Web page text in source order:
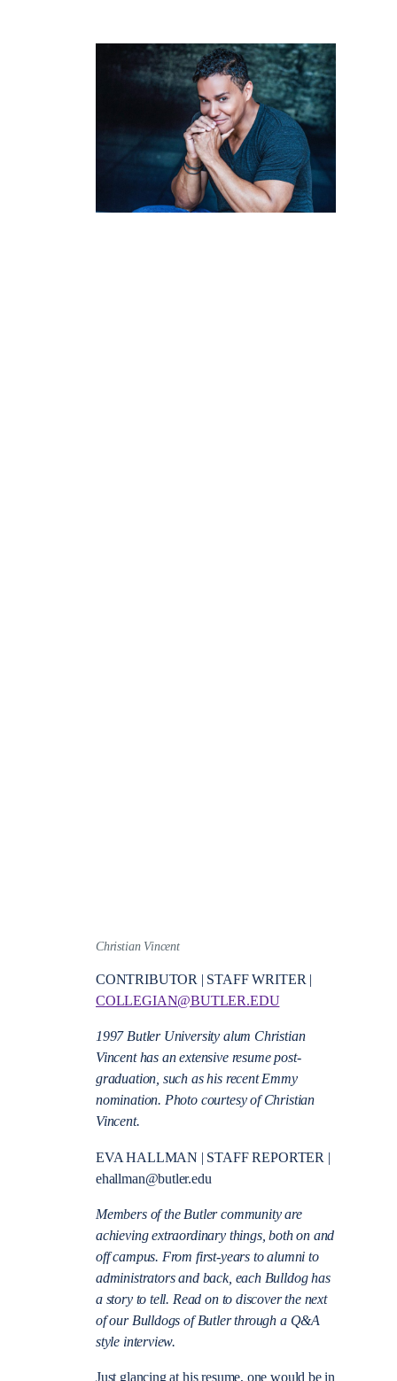
Christian Vincent
CONTRIBUTOR | STAFF WRITER |
COLLEGIAN@BUTLER.EDU
1997 Butler University alum Christian
Vincent has an extensive resume post-
graduation, such as his recent Emmy
nomination. Photo courtesy of Christian
Vincent.
EVA HALLMAN | STAFF REPORTER |
ehallman@butler.edu
Members of the Butler community are
achieving extraordinary things, both on and
off campus. From first-years to alumni to
administrators and back, each Bulldog has
a story to tell. Read on to discover the next
of our Bulldogs of Butler through a Q&A
style interview.
Just glancing at his resume, one would be in